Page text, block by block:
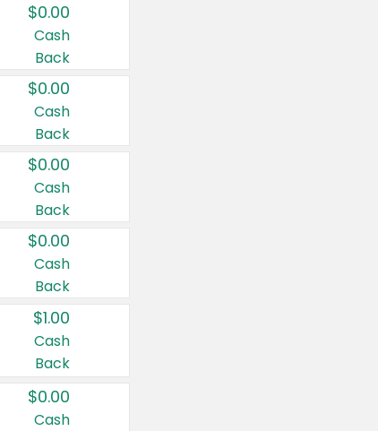
$0.00
Cash
Back
$0.00
Cash
Back
$0.00
Cash
Back
$0.00
Cash
Back
$1.00
Cash
Back
$0.00
Cash